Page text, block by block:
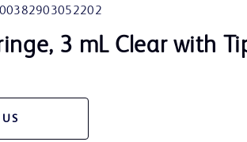
00382903052202
3 mL Clear with